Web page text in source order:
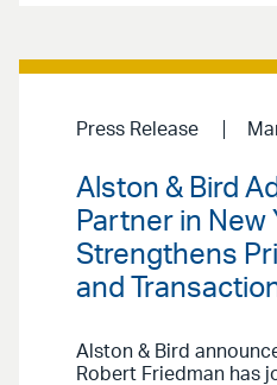
Press Release
Alston & Bird
Partner in New
Strengthens
and
Alston & Bird
Robert Friedman has